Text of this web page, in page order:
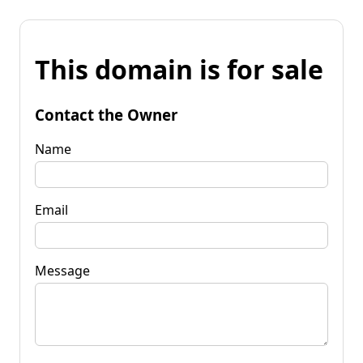
This domain is for sale
Contact the Owner
Name
Email
Message